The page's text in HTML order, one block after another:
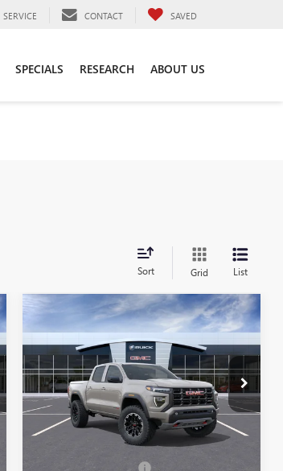
SERVICE CONTACT SAVED
SPECIALS RESEARCH ABOUT US
Sort Grid List
NEW2026GMC CANYON
AT4
VIN:1GTP2DEK7T1286132Stock:T6558
Model:T4E43
In Stock Ext.
$51,790
SALE PRICE
Less
$51,615
Compare Vehicle